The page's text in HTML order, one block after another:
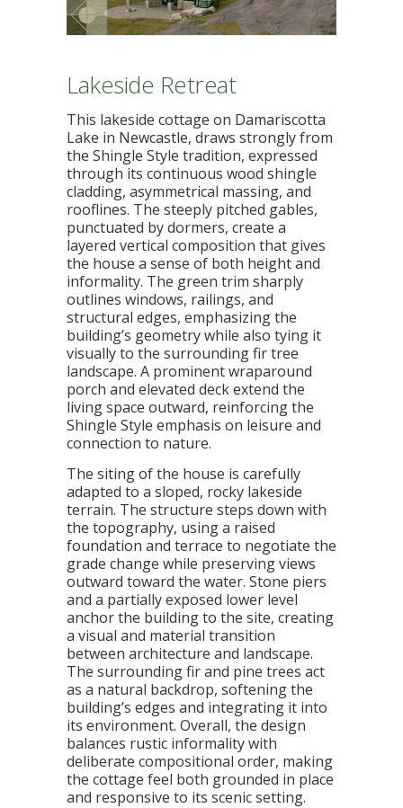
Lakeside Retreat
This lakeside cottage on Damariscotta
Lake in Newcastle, draws strongly from
the Shingle Style tradition, expressed
through its continuous wood shingle
cladding, asymmetrical massing, and
rooflines. The steeply pitched gables,
punctuated by dormers, create a
layered vertical composition that gives
the house a sense of both height and
informality. The green trim sharply
outlines windows, railings, and
structural edges, emphasizing the
building’s geometry while also tying it
visually to the surrounding fir tree
landscape. A prominent wraparound
porch and elevated deck extend the
living space outward, reinforcing the
Shingle Style emphasis on leisure and
connection to nature.
The siting of the house is carefully
adapted to a sloped, rocky lakeside
terrain. The structure steps down with
the topography, using a raised
foundation and terrace to negotiate the
grade change while preserving views
outward toward the water. Stone piers
and a partially exposed lower level
anchor the building to the site, creating
a visual and material transition
between architecture and landscape.
The surrounding fir and pine trees act
as a natural backdrop, softening the
building’s edges and integrating it into
its environment. Overall, the design
balances rustic informality with
deliberate compositional order, making
the cottage feel both grounded in place
and responsive to its scenic setting.